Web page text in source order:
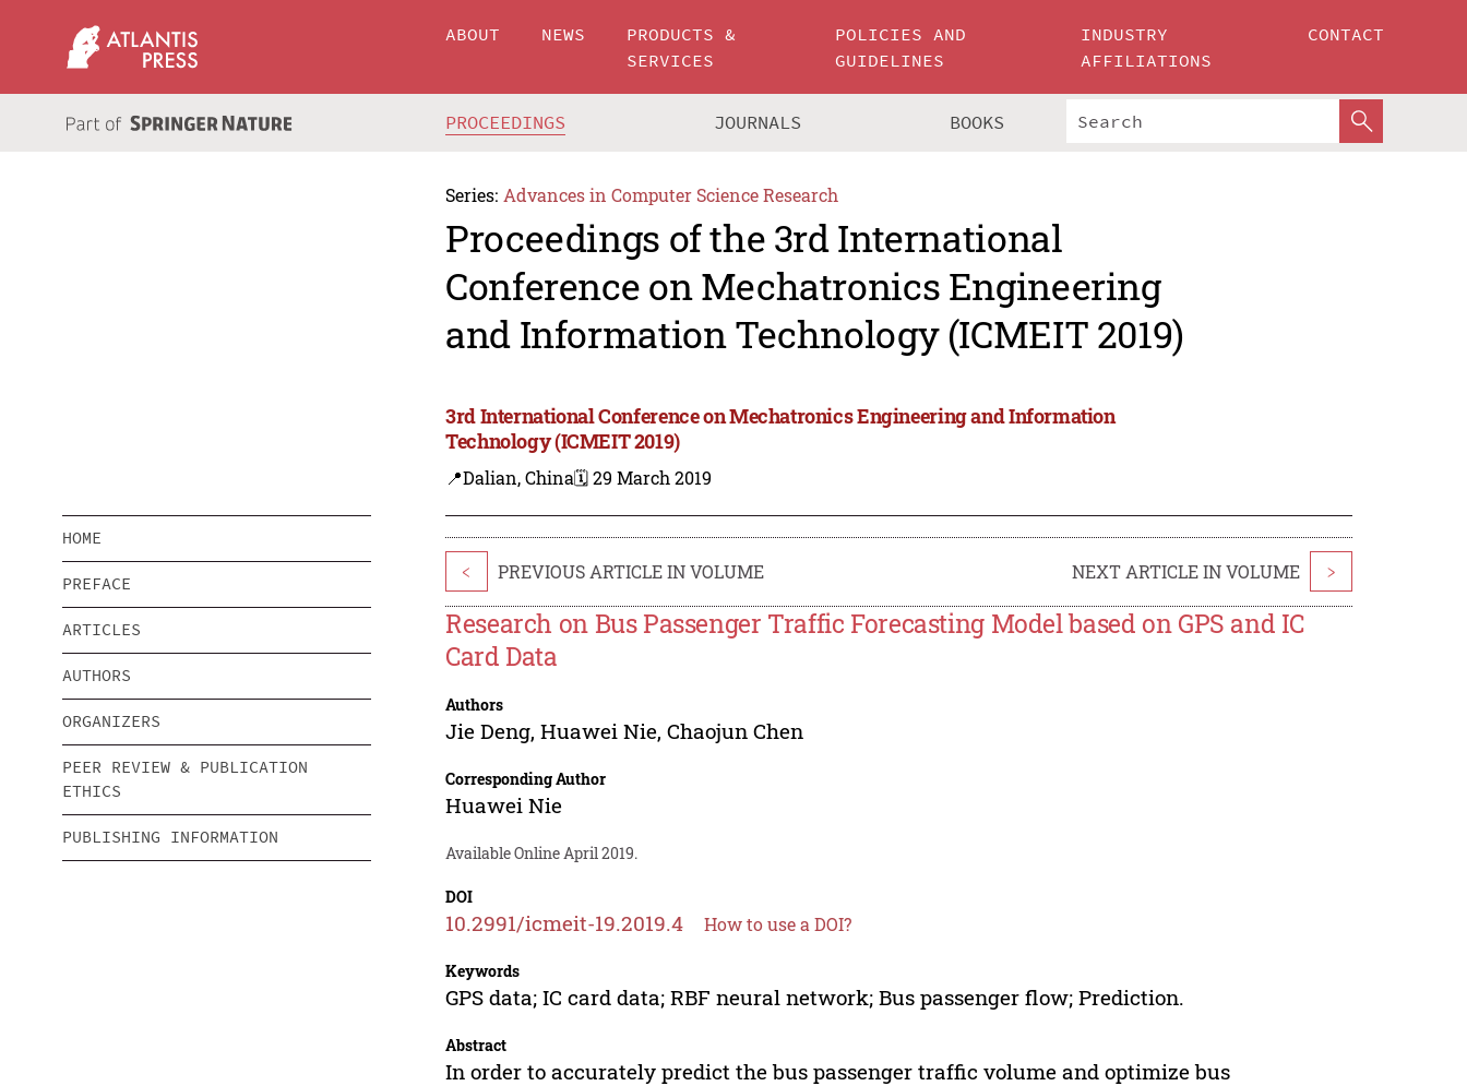
ABOUT NEWS
PRODUCTS &
SERVICES
POLICIES AND
GUIDELINES
INDUSTRY
AFFILIATIONS
CONTACT
PROCEEDINGS JOURNALS BOOKS
Series: Advances in Computer Science Research
Proceedings of the 3rd International
Conference on Mechatronics Engineering
and Information Technology (ICMEIT 2019)
3rd International Conference on Mechatronics Engineering and Information
Technology (ICMEIT 2019)
📍Dalian, China🗓️ 29 March 2019
HOME
PREFACE
ARTICLES
AUTHORS
ORGANIZERS
PEER REVIEW & PUBLICATION
ETHICS
PUBLISHING INFORMATION
< PREVIOUS ARTICLE IN VOLUME NEXT ARTICLE IN VOLUME >
Research on Bus Passenger Traffic Forecasting Model based on GPS and IC
Card Data
Authors
Jie Deng,Huawei Nie,Chaojun Chen
Corresponding Author
Huawei Nie
Available Online April 2019.
DOI
10.2991/icmeit-19.2019.4 How to use a DOI?
Keywords
GPS data; IC card data; RBF neural network; Bus passenger flow; Prediction.
Abstract
In order to accurately predict the bus passenger traffic volume and optimize bus